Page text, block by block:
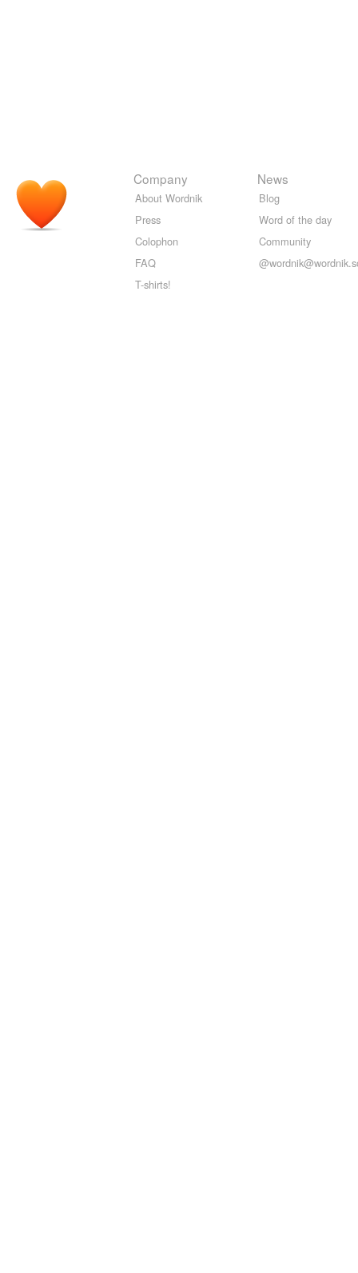
Company
About Wordnik
Press
Colophon
FAQ
T-shirts!
News
Blog
Word of the day
Community